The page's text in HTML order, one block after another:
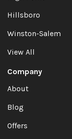
Hillsboro
Winston-Salem
View All
Company
About
Blog
Offers